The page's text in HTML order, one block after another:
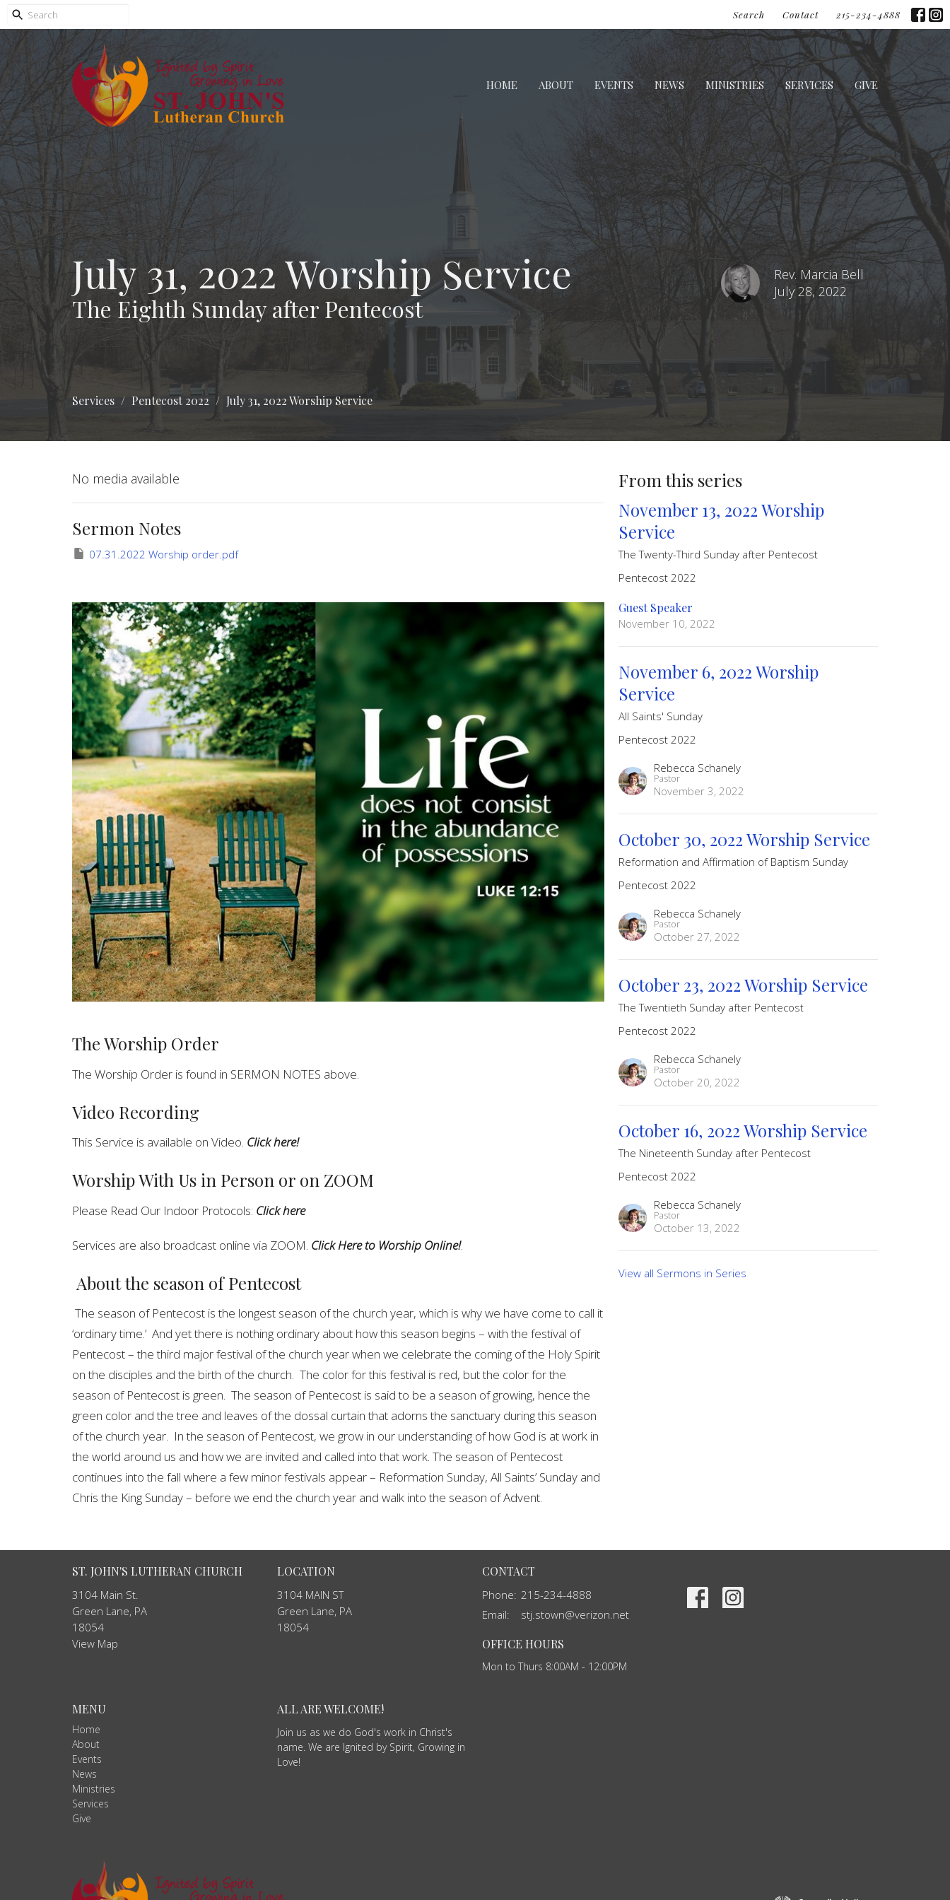
Search Contact 215-234-4888
HOME ABOUT EVENTS NEWS MINISTRIES SERVICES GIVE
July 31, 2022 Worship Service
The Eighth Sunday after Pentecost
Rev. Marcia Bell
July 28, 2022
Services Pentecost 2022 July 31, 2022 Worship Service
No media available
Sermon Notes
07.31.2022 Worship order.pdf
The Worship Order
The Worship Order is found in SERMON NOTES above.
Video Recording
This Service is available on Video. Click here!
Worship With Us in Person or on ZOOM
Please Read Our Indoor Protocols: Click here
Services are also broadcast online via ZOOM. Click Here to Worship Online!.
About the season of Pentecost
The season of Pentecost is the longest season of the church year, which is why we have come to call it
‘ordinary time.’ And yet there is nothing ordinary about how this season begins – with the festival of
Pentecost – the third major festival of the church year when we celebrate the coming of the Holy Spirit
on the disciples and the birth of the church. The color for this festival is red, but the color for the
season of Pentecost is green. The season of Pentecost is said to be a season of growing, hence the
green color and the tree and leaves of the dossal curtain that adorns the sanctuary during this season
of the church year. In the season of Pentecost, we grow in our understanding of how God is at work in
the world around us and how we are invited and called into that work. The season of Pentecost
continues into the fall where a few minor festivals appear – Reformation Sunday, All Saints’ Sunday and
Chris the King Sunday – before we end the church year and walk into the season of Advent.
From this series
November 13, 2022 Worship
Service
The Twenty-Third Sunday after Pentecost
Pentecost 2022
Guest Speaker
November 10, 2022
November 6, 2022 Worship
Service
All Saints' Sunday
Pentecost 2022
Rebecca Schanely
Pastor
November 3, 2022
October 30, 2022 Worship Service
Reformation and Affirmation of Baptism Sunday
Pentecost 2022
Rebecca Schanely
Pastor
October 27, 2022
October 23, 2022 Worship Service
The Twentieth Sunday after Pentecost
Pentecost 2022
Rebecca Schanely
Pastor
October 20, 2022
October 16, 2022 Worship Service
The Nineteenth Sunday after Pentecost
Pentecost 2022
Rebecca Schanely
Pastor
October 13, 2022
View all Sermons in Series
ST. JOHN'S LUTHERAN CHURCH
3104 Main St.
Green Lane, PA
18054
View Map
LOCATION
3104 MAIN ST
Green Lane, PA
18054
CONTACT
Phone: 215-234-4888
Email: stj.stown@verizon.net
OFFICE HOURS
Mon to Thurs 8:00AM - 12:00PM
MENU
Home
About
Events
News
Ministries
Services
Give
ALL ARE WELCOME!
Join us as we do God's work in Christ's
name. We are Ignited by Spirit, Growing in
Love!